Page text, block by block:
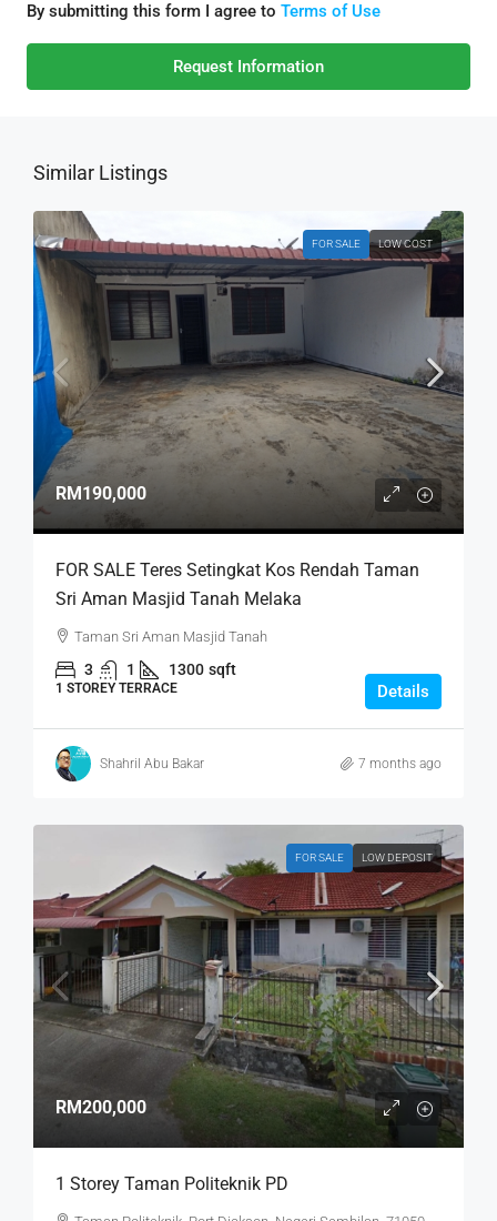
By submitting this form I agree to Terms of Use
Request Information
Similar Listings
FOR SALE LOW COST
RM190,000
FOR SALE Teres Setingkat Kos Rendah Taman
Sri Aman Masjid Tanah Melaka
Taman Sri Aman Masjid Tanah
3 1 1300 sqft
1 STOREY TERRACE Details
Shahril Abu Bakar 7 months ago
FOR SALE LOW DEPOSIT
RM200,000
1 Storey Taman Politeknik PD